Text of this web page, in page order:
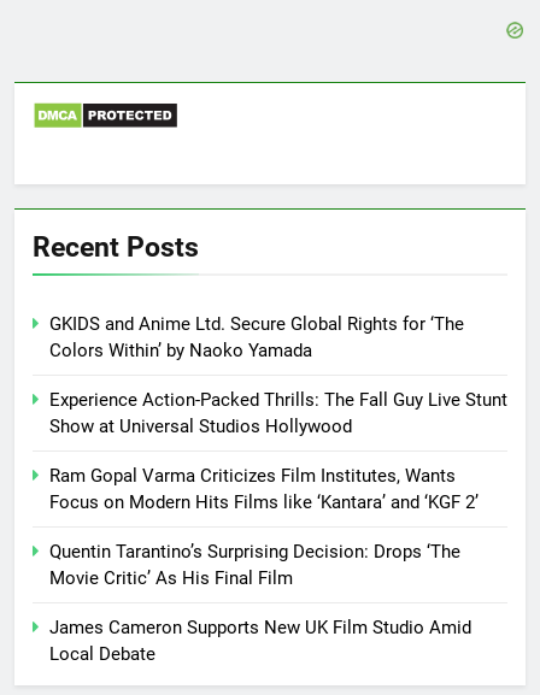
Recent Posts
GKIDS and Anime Ltd. Secure Global Rights for ‘The
Colors Within’ by Naoko Yamada
Experience Action-Packed Thrills: The Fall Guy Live Stunt
Show at Universal Studios Hollywood
Ram Gopal Varma Criticizes Film Institutes, Wants
Focus on Modern Hits Films like ‘Kantara’ and ‘KGF 2’
Quentin Tarantino’s Surprising Decision: Drops ‘The
Movie Critic’ As His Final Film
James Cameron Supports New UK Film Studio Amid
Local Debate